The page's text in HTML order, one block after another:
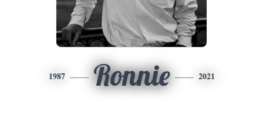
1987 Ronnie 2021